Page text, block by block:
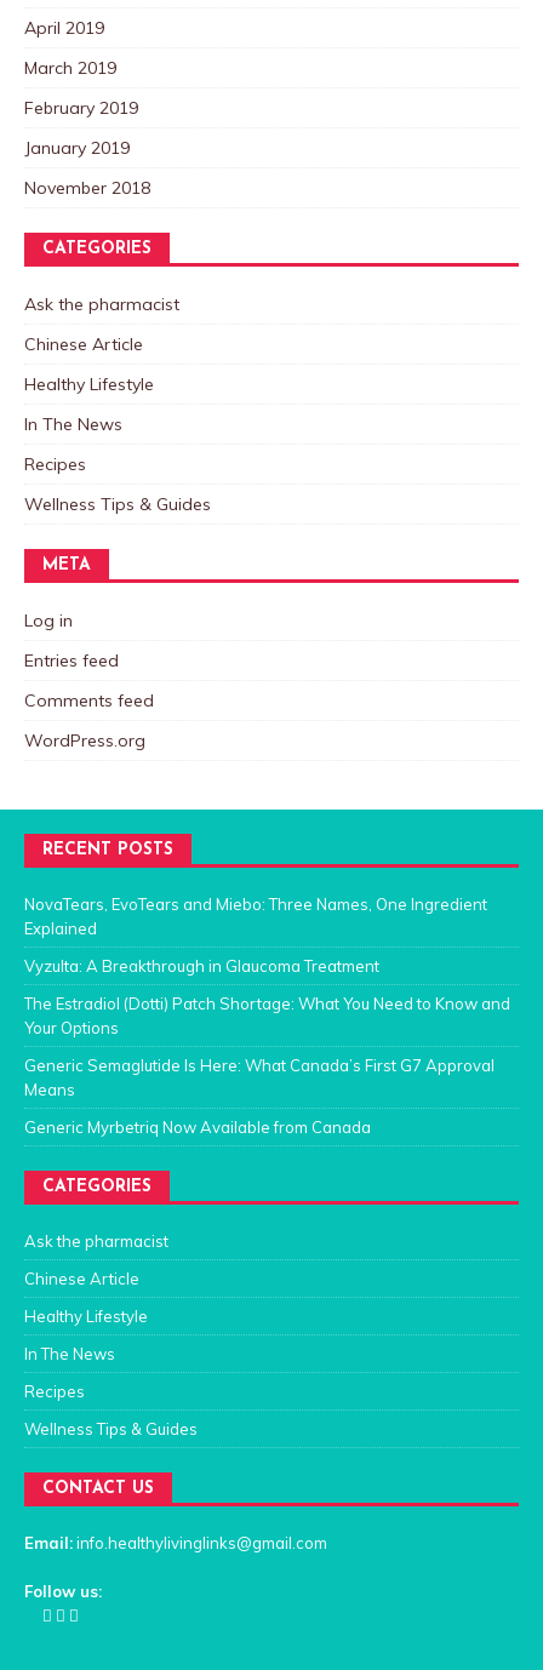
April 2019
March 2019
February 2019
January 2019
November 2018
CATEGORIES
Ask the pharmacist
Chinese Article
Healthy Lifestyle
In The News
Recipes
Wellness Tips & Guides
META
Log in
Entries feed
Comments feed
WordPress.org
RECENT POSTS
NovaTears, EvoTears and Miebo: Three Names, One Ingredient
Explained
Vyzulta: A Breakthrough in Glaucoma Treatment
The Estradiol (Dotti) Patch Shortage: What You Need to Know and
Your Options
Generic Semaglutide Is Here: What Canada’s First G7 Approval
Means
Generic Myrbetriq Now Available from Canada
CATEGORIES
Ask the pharmacist
Chinese Article
Healthy Lifestyle
In The News
Recipes
Wellness Tips & Guides
CONTACT US
Email:info.healthylivinglinks@gmail.com
Follow us: